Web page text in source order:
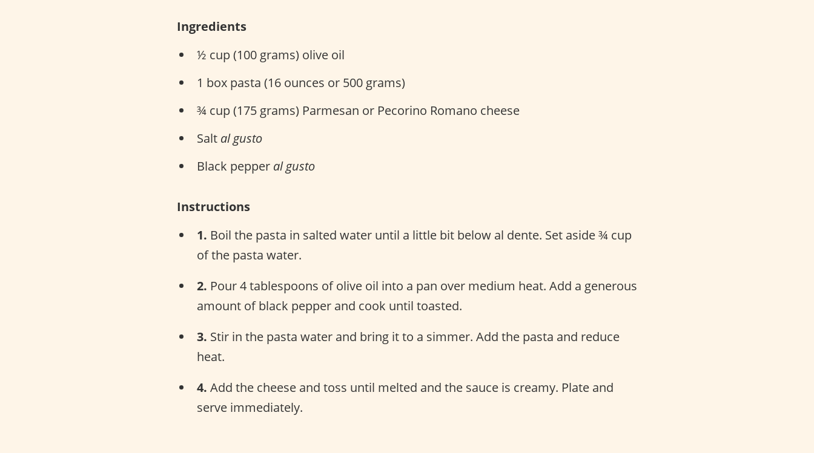
Ingredients
½ cup (100 grams) olive oil
1 box pasta (16 ounces or 500 grams)
¾ cup (175 grams) Parmesan or Pecorino Romano cheese
Salt al gusto
Black pepper al gusto
Instructions
1. Boil the pasta in salted water until a little bit below al dente. Set aside ¾ cup
of the pasta water.
2. Pour 4 tablespoons of olive oil into a pan over medium heat. Add a generous
amount of black pepper and cook until toasted.
3. Stir in the pasta water and bring it to a simmer. Add the pasta and reduce
heat.
4. Add the cheese and toss until melted and the sauce is creamy. Plate and
serve immediately.